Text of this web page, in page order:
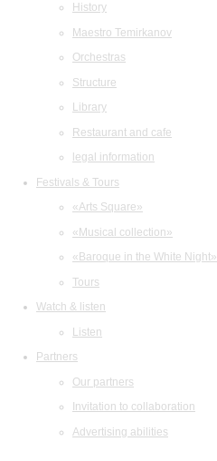
History
Maestro Temirkanov
Orchestras
Structure
Library
Restaurant and cafe
legal information
Festivals & Tours
«Arts Square»
«Musical collection»
«Baroque in the White Night»
Tours
Watch & listen
Listen
Partners
Our partners
Invitation to collaboration
Advertising abilities